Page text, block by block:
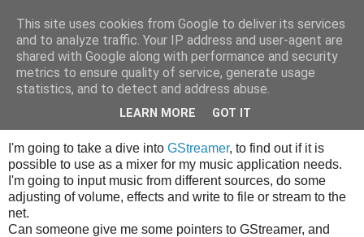
What's next
Sunday, December 21, 2008
GStreamer, can do streamed music?
I'm going to take a dive into GStreamer, to find out if it is
possible to use as a mixer for my music application needs.
I'm going to input music from different sources, do some
adjusting of volume, effects and write to file or stream to the
net.
Can someone give me some pointers to GStreamer, and
This site uses cookies from Google to deliver its services
and to analyze traffic. Your IP address and user-agent are
shared with Google along with performance and security
metrics to ensure quality of service, generate usage
statistics, and to detect and address abuse.
LEARN MORE GOT IT